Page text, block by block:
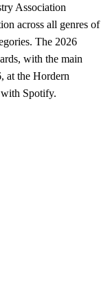
Association
across all genres of
The 2026
with the main
at the Hordern
Spotify.